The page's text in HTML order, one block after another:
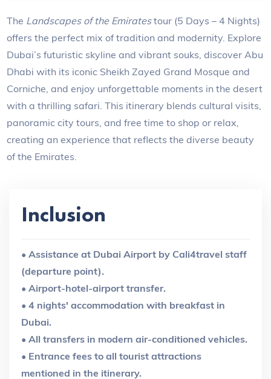
The Landscapes of the Emiratestour (5 Days – 4 Nights)
offers the perfect mix of tradition and modernity. Explore
Dubai’s futuristic skyline and vibrant souks, discover Abu
Dhabi with its iconic Sheikh Zayed Grand Mosque and
Corniche, and enjoy unforgettable moments in the desert
with a thrilling safari. This itinerary blends cultural visits,
panoramic city tours, and free time to shop or relax,
creating an experience that reflects the diverse beauty
of the Emirates.
Inclusion
• Assistance at Dubai Airport by Cali4travel staff
(departure point).
• Airport-hotel-airport transfer.
• 4 nights' accommodation with breakfast in
Dubai.
• All transfers in modern air-conditioned vehicles.
• Entrance fees to all tourist attractions
mentioned in the itinerary.